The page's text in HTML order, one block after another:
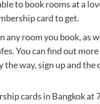
to book rooms at a
card to get.
any room you book, as
You can find out
the way, sign up and the
cards in Bangkok at